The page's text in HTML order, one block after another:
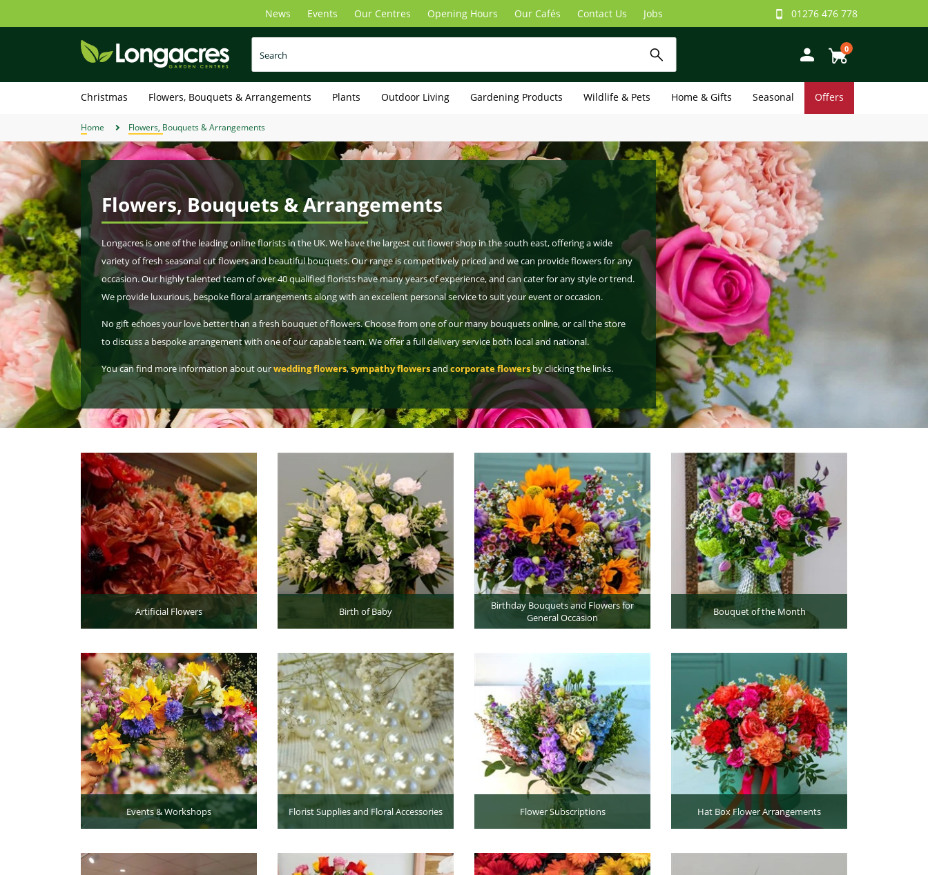
main
News Events Our Centres Opening Hours Our Cafés Contact Us Jobs 01276 476 778
0
Christmas Flowers, Bouquets & Arrangements Plants Outdoor Living Gardening Products Wildlife & Pets Home & Gifts Seasonal Offers
Home Flowers, Bouquets & Arrangements
Flowers, Bouquets & Arrangements
Longacres is one of the leading online florists in the UK. We have the largest cut flower shop in the south east, offering a wide
variety of fresh seasonal cut flowers and beautiful bouquets. Our range is competitively priced and we can provide flowers for any
occasion. Our highly talented team of over 40 qualified florists have many years of experience, and can cater for any style or trend.
We provide luxurious, bespoke floral arrangements along with an excellent personal service to suit your event or occasion.
No gift echoes your love better than a fresh bouquet of flowers. Choose from one of our many bouquets online, or call the store
to discuss a bespoke arrangement with one of our capable team. We offer a full delivery service both local and national.
You can find more information about ourwedding flowers,sympathy flowersand corporate flowersby clicking the links.
Artificial Flowers Birth of Baby
Birthday Bouquets and Flowers for
General Occasion
Bouquet of the Month
Events & Workshops Florist Supplies and Floral Accessories Flower Subscriptions Hat Box Flower Arrangements